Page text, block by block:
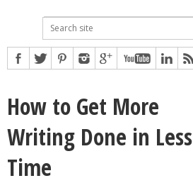
How to Get More
Writing Done in Less
Time